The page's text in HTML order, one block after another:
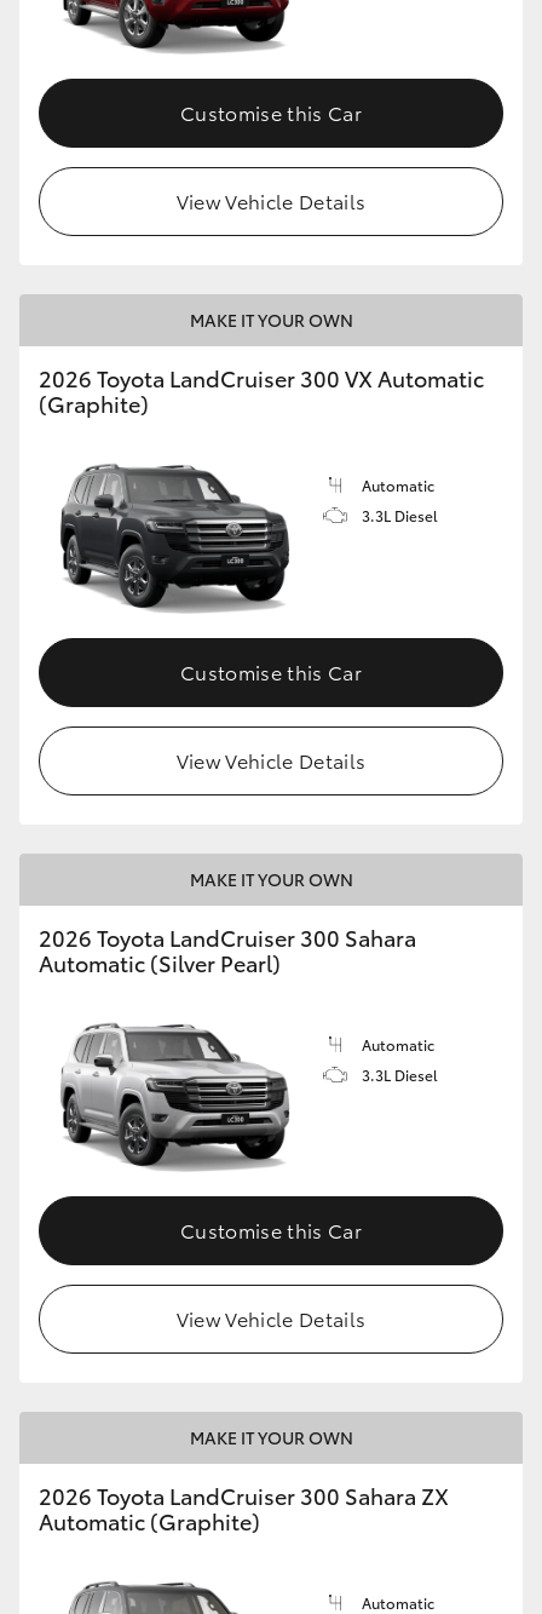
Customise this Car
View Vehicle Details
MAKE IT YOUR OWN
2026 Toyota LandCruiser 300 VX Automatic
(Graphite)
Automatic
3.3L Diesel
Customise this Car
View Vehicle Details
MAKE IT YOUR OWN
2026 Toyota LandCruiser 300 Sahara
Automatic (Silver Pearl)
Automatic
3.3L Diesel
Customise this Car
View Vehicle Details
MAKE IT YOUR OWN
2026 Toyota LandCruiser 300 Sahara ZX
Automatic (Graphite)
Automatic